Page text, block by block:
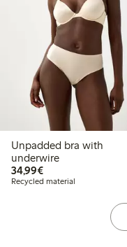
Unpadded bra with
underwire
34,99€€34.99
Recycled material